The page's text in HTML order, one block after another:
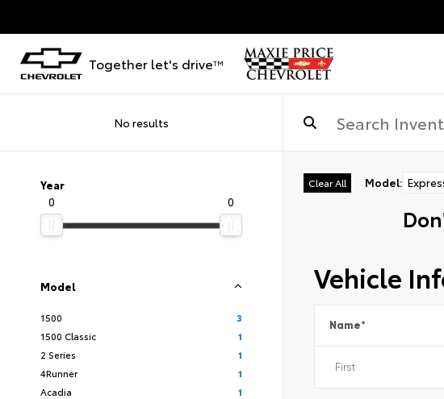
Together let's driveTM
No results
Year
0
0
Model
1500
3
1500 Classic
1
2 Series
1
4Runner
1
Acadia
1
Clear All Model:
Vehicle
Name*